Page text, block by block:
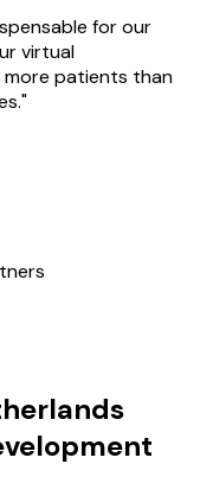
for our
virtual
patients than
"